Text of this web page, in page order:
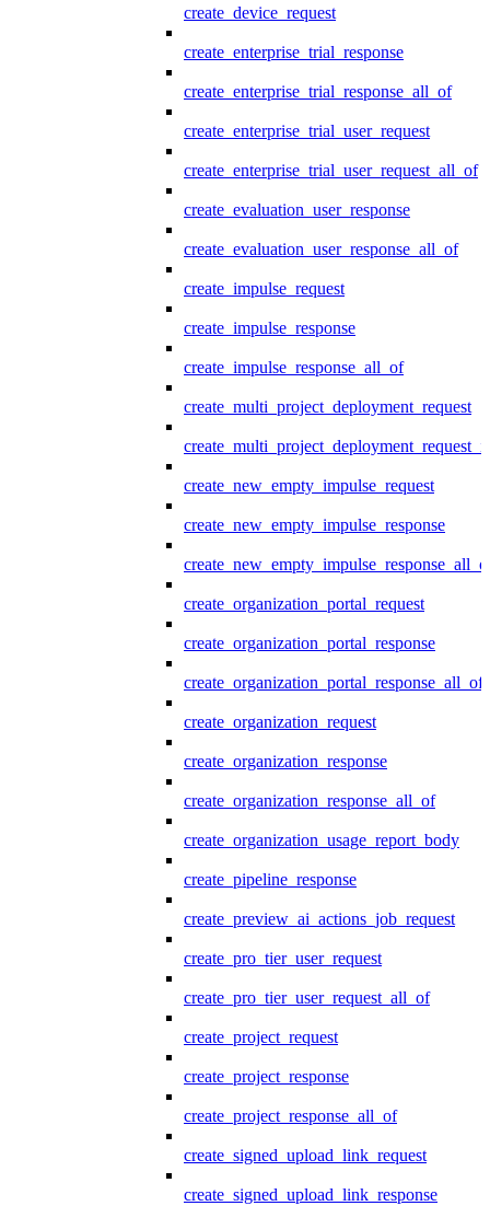
create_device_request
create_enterprise_trial_response
create_enterprise_trial_response_all_of
create_enterprise_trial_user_request
create_enterprise_trial_user_request_all_of
create_evaluation_user_response
create_evaluation_user_response_all_of
create_impulse_request
create_impulse_response
create_impulse_response_all_of
create_multi_project_deployment_request
create_new_empty_impulse_request
create_new_empty_impulse_response
create_organization_portal_request
create_organization_portal_response
create_organization_portal_response_all_of
create_organization_request
create_organization_response
create_organization_response_all_of
create_organization_usage_report_body
create_pipeline_response
create_preview_ai_actions_job_request
create_pro_tier_user_request
create_pro_tier_user_request_all_of
create_project_request
create_project_response
create_project_response_all_of
create_signed_upload_link_request
create_signed_upload_link_response